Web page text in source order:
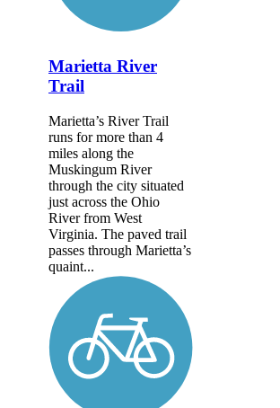
Marietta River
Trail
Marietta’s River Trail
runs for more than 4
miles along the
Muskingum River
through the city situated
just across the Ohio
River from West
Virginia. The paved trail
passes through Marietta’s
quaint...